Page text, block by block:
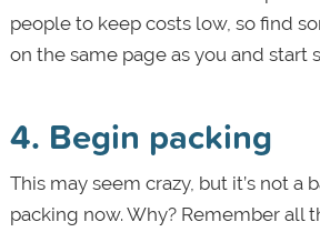
people to keep costs low, so find
on the same page as you and start
4. Begin packing
This may seem crazy, but it’s not a
packing now. Why? Remember all